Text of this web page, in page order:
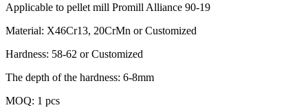
Applicable to pellet mill Promill Alliance 90-19
Material: X46Cr13, 20CrMn or Customized
Hardness: 58-62 or Customized
The depth of the hardness: 6-8mm
MOQ: 1 pcs